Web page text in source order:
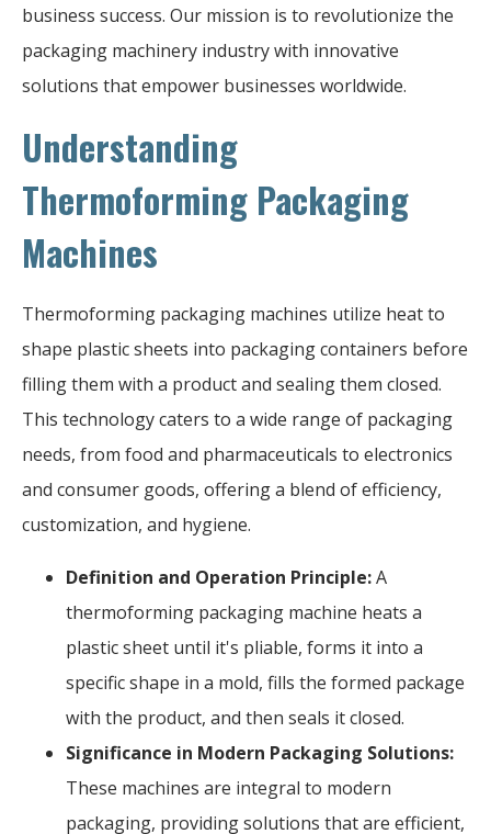
business success. Our mission is to revolutionize the
packaging machinery industry with innovative
solutions that empower businesses worldwide.
Understanding
Thermoforming Packaging
Machines
Thermoforming packaging machines utilize heat to
shape plastic sheets into packaging containers before
filling them with a product and sealing them closed.
This technology caters to a wide range of packaging
needs, from food and pharmaceuticals to electronics
and consumer goods, offering a blend of efficiency,
customization, and hygiene.
Definition and Operation Principle:A
thermoforming packaging machine heats a
plastic sheet until it's pliable, forms it into a
specific shape in a mold, fills the formed package
with the product, and then seals it closed.
Significance in Modern Packaging Solutions:
These machines are integral to modern
packaging, providing solutions that are efficient,